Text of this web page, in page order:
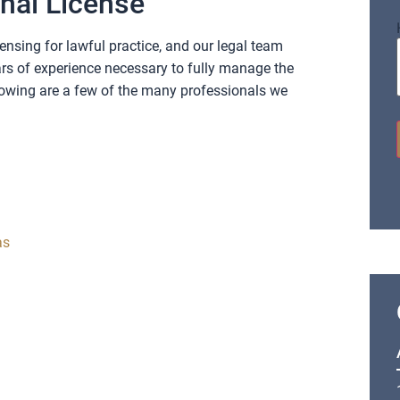
for lawful practice, and our legal team
of experience necessary to fully manage the
are a few of the many professionals we